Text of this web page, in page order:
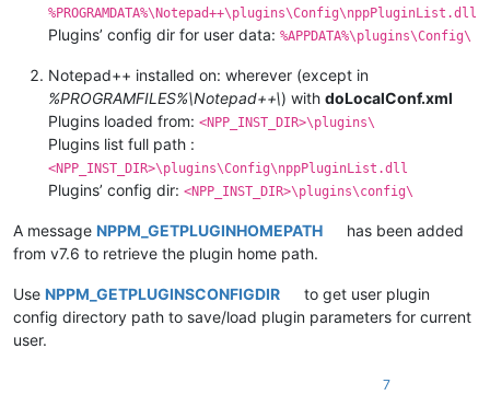
%PROGRAMDATA%\Notepad++\plugins\Config\nppPluginList.dll
Plugins’ config dir for user data: %APPDATA%\plugins\Config\
Notepad++ installed on: wherever (except in
%PROGRAMFILES%\Notepad++\) with doLocalConf.xml
Plugins loaded from: <NPP_INST_DIR>\plugins\
Plugins list full path :
<NPP_INST_DIR>\plugins\Config\nppPluginList.dll
Plugins’ config dir: <NPP_INST_DIR>\plugins\config\
A message NPPM_GETPLUGINHOMEPATH
has been added
from v7.6 to retrieve the plugin home path.
Use NPPM_GETPLUGINSCONFIGDIR
to get user plugin
config directory path to save/load plugin parameters for current
user.
7